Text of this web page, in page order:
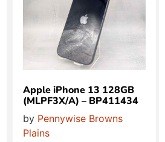
Apple iPhone 13 128GB
(MLPF3X/A) – BP411434
by Pennywise Browns
Plains